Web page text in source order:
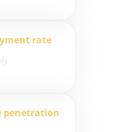
rate
penetration